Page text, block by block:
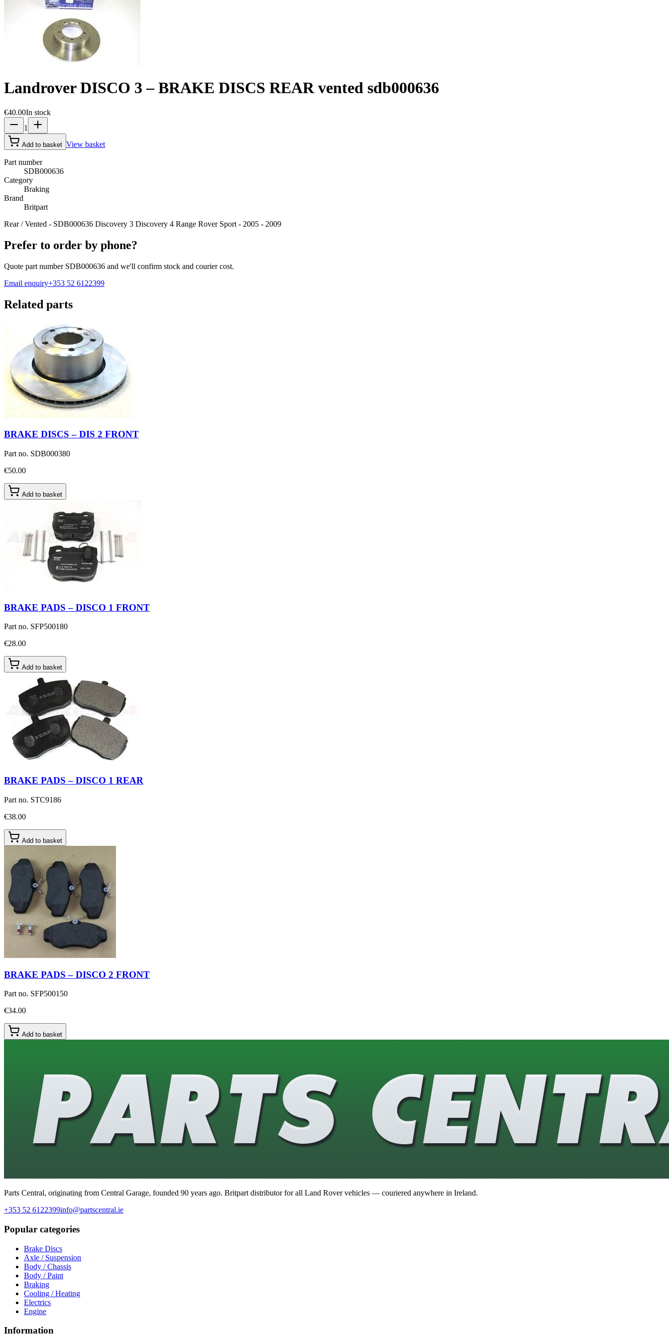
Landrover DISCO 3 – BRAKE DISCS REAR vented sdb000636
€40.00In stock
1
Add to basket View basket
Part number
SDB000636
Category
Braking
Brand
Britpart
Rear / Vented - SDB000636 Discovery 3 Discovery 4 Range Rover Sport - 2005 - 2009
Prefer to order by phone?
Quote part number SDB000636 and we'll confirm stock and courier cost.
Email enquiry+353 52 6122399
Related parts
BRAKE DISCS – DIS 2 FRONT
Part no. SDB000380
€50.00
Add to basket
BRAKE PADS – DISCO 1 FRONT
Part no. SFP500180
€28.00
Add to basket
BRAKE PADS – DISCO 1 REAR
Part no. STC9186
€38.00
Add to basket
BRAKE PADS – DISCO 2 FRONT
Part no. SFP500150
€34.00
Add to basket
Parts Central, originating from Central Garage, founded 90 years ago. Britpart distributor for all Land Rover vehicles — couriered anywhere in Ireland.
+353 52 6122399info@partscentral.ie
Popular categories
Brake Discs
Axle / Suspension
Body / Chassis
Body / Paint
Braking
Cooling / Heating
Electrics
Engine
Information